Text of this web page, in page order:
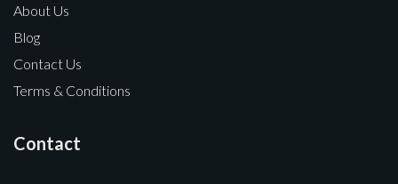
About Us
Blog
Contact Us
Terms & Conditions
Contact